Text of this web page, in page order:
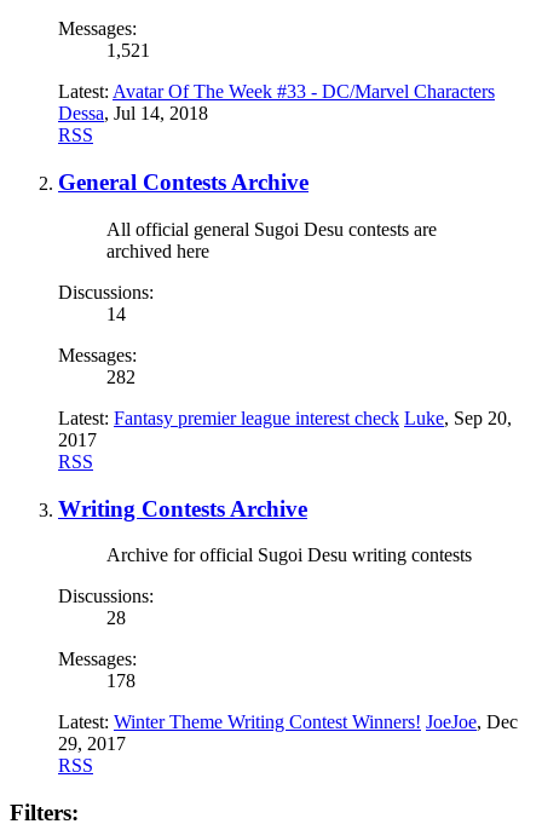
Messages:
1,521
Latest: Avatar Of The Week #33 - DC/Marvel Characters
Dessa, Jul 14, 2018
RSS
General Contests Archive
All official general Sugoi Desu contests are
archived here
Discussions:
14
Messages:
282
Latest: Fantasy premier league interest check Luke, Sep 20,
2017
RSS
Writing Contests Archive
Archive for official Sugoi Desu writing contests
Discussions:
28
Messages:
178
Latest: Winter Theme Writing Contest Winners! JoeJoe, Dec
29, 2017
RSS
Filters: